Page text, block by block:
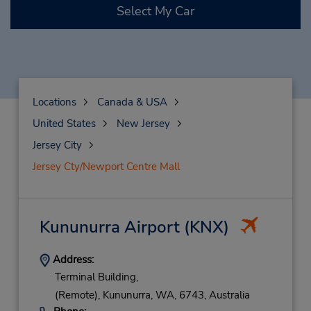
Select My Car
Locations
Canada & USA
United States
New Jersey
Jersey City
Jersey Cty/Newport Centre Mall
Kununurra Airport(KNX)
Address:
Terminal Building,
(Remote), Kununurra, WA, 6743, Australia